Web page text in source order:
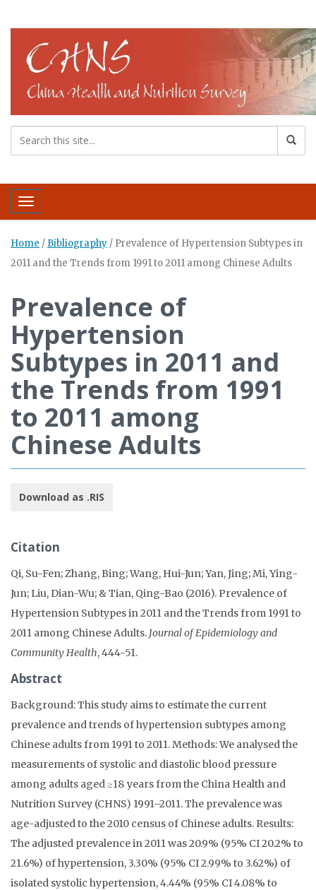
Toggle navigation
Home / Bibliography / Prevalence of Hypertension Subtypes in
2011 and the Trends from 1991 to 2011 among Chinese Adults
Prevalence of
Hypertension
Subtypes in 2011 and
the Trends from 1991
to 2011 among
Chinese Adults
Download as .RIS
Citation
Qi, Su-Fen; Zhang, Bing; Wang, Hui-Jun; Yan, Jing; Mi, Ying-
Jun; Liu, Dian-Wu; & Tian, Qing-Bao (2016). Prevalence of
Hypertension Subtypes in 2011 and the Trends from 1991 to
2011 among Chinese Adults. Journal of Epidemiology and
Community Health, 444-51.
Abstract
Background: This study aims to estimate the current
prevalence and trends of hypertension subtypes among
Chinese adults from 1991 to 2011. Methods: We analysed the
measurements of systolic and diastolic blood pressure
among adults aged ≥18 years from the China Health and
Nutrition Survey (CHNS) 1991–2011. The prevalence was
age-adjusted to the 2010 census of Chinese adults. Results:
The adjusted prevalence in 2011 was 20.9% (95% CI 20.2% to
21.6%) of hypertension, 3.30% (95% CI 2.99% to 3.62%) of
isolated systolic hypertension, 4.44% (95% CI 4.08% to